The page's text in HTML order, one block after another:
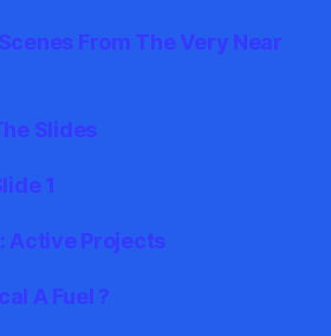
From The Very Near
Slides
1
Active Projects
A Fuel ?